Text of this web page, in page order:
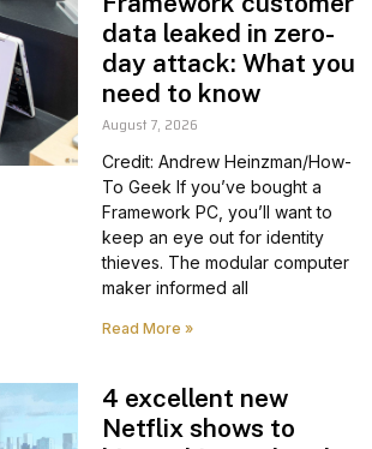
data leaked in zero-
day attack: What you
need to know
August 7, 2026
Credit: Andrew Heinzman/How-
To Geek If you’ve bought a
Framework PC, you’ll want to
keep an eye out for identity
thieves. The modular computer
maker informed all
Read More »
4 excellent new
Netflix shows to